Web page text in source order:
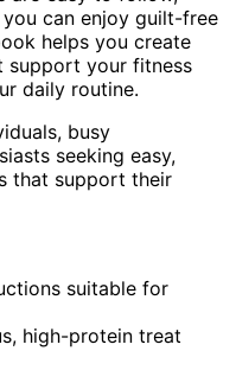
can enjoy guilt-free
helps you create
support your fitness
daily routine.
busy
seeking easy,
that support their
suitable for
high-protein treat